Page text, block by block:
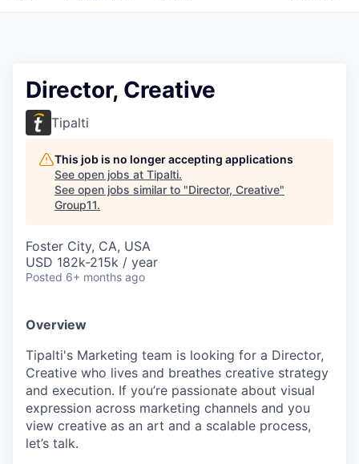
Director, Creative
Tipalti
This job is no longer accepting applications
See open jobs at Tipalti.
See open jobs similar to "Director, Creative"
Group11.
Foster City, CA, USA
USD 182k-215k / year
Posted 6+ months ago
Overview
Tipalti's Marketing team is looking for a Director,
Creative who lives and breathes creative strategy
and execution. If you’re passionate about visual
expression across marketing channels and you
view creative as an art and a scalable process,
let’s talk.